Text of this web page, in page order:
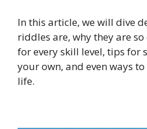
In this article, we will dive
riddles are, why they are
for every skill level, tips for
your own, and even ways
life.